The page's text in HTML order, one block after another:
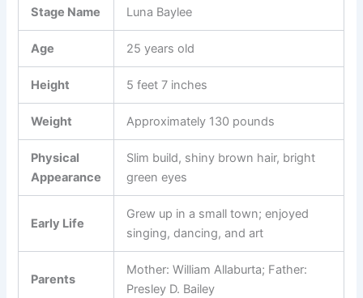
Stage Name Luna Baylee
Age 25 years old
Height 5 feet 7 inches
Weight Approximately 130 pounds
Physical
Appearance
Slim build, shiny brown hair, bright
green eyes
Early Life
Grew up in a small town; enjoyed
singing, dancing, and art
Parents
Mother: William Allaburta; Father:
Presley D. Bailey